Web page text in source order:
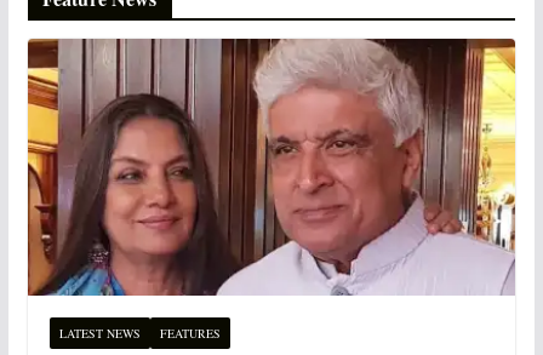
LATEST NEWS FEATURES